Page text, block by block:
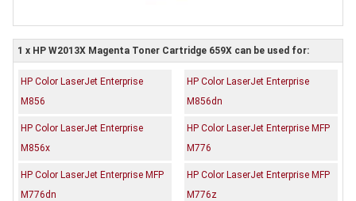
1 x HP W2013X Magenta Toner Cartridge 659X can be used for:
HP Color LaserJet Enterprise
M856
HP Color LaserJet Enterprise
M856dn
HP Color LaserJet Enterprise
M856x
HP Color LaserJet Enterprise MFP
M776
HP Color LaserJet Enterprise MFP
M776dn
HP Color LaserJet Enterprise MFP
M776z